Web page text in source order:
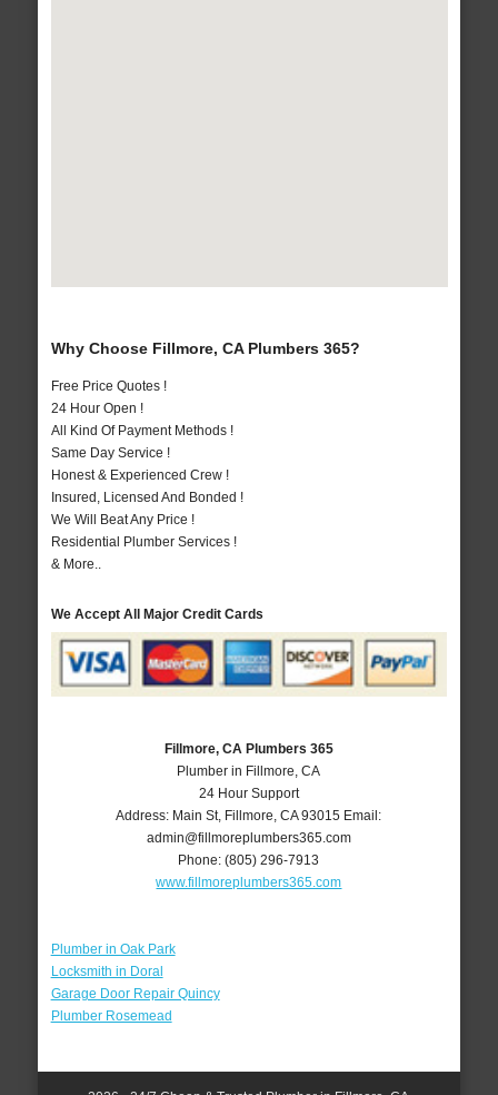
Why Choose Fillmore, CA Plumbers 365?
Free Price Quotes !
24 Hour Open !
All Kind Of Payment Methods !
Same Day Service !
Honest & Experienced Crew !
Insured, Licensed And Bonded !
We Will Beat Any Price !
Residential Plumber Services !
& More..
We Accept All Major Credit Cards
Fillmore, CA Plumbers 365
Plumber in Fillmore, CA
24 Hour Support
Address: Main St, Fillmore ,CA 93015 Email:
admin@fillmoreplumbers365.com
Phone:(805) 296-7913
www.fillmoreplumbers365.com
Plumber in Oak Park
Locksmith in Doral
Garage Door Repair Quincy
Plumber Rosemead